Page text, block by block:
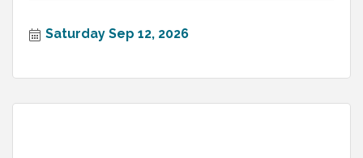
Saturday Sep 12, 2026